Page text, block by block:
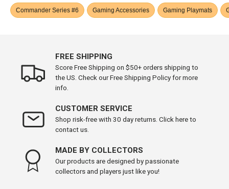
Commander Series #6 Gaming Accessories Gaming Playmats
FREE SHIPPING
Score Free Shipping on $50+ orders shipping to
the US. Check our Free Shipping Policy for more
info.
CUSTOMER SERVICE
Shop risk-free with 30 day returns. Click here to
contact us.
MADE BY COLLECTORS
Our products are designed by passionate
collectors and players just like you!